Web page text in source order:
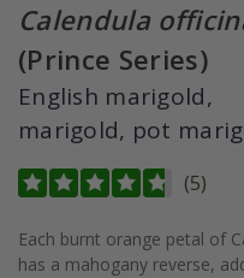
Calendula
(Prince Series)
English marigold,
marigold, pot
(5)
Each burnt orange petal of
has a mahogany reverse,